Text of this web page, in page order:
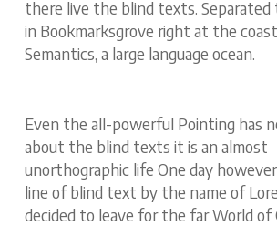
there live the blind texts. Separated
in Bookmarksgrove right at the
Semantics, a large language ocean.
Even the all-powerful Pointing has
about the blind texts it is an almost
unorthographic life One day
line of blind text by the name of
decided to leave for the far World of